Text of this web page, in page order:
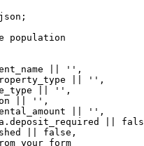
population
|| '',
|| '',
|| '',
|| '',
|| '',
||
|| false,
your form